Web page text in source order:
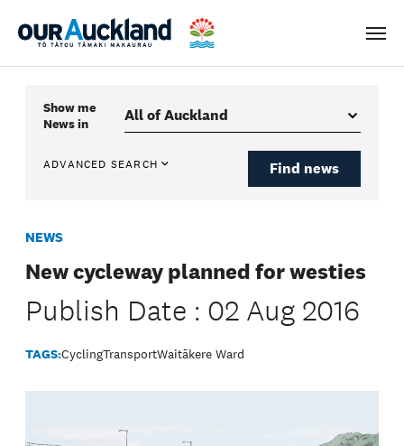
Menu
Show me
Newsin
ADVANCED SEARCH Find news
NEWS
New cycleway planned for westies
Publish Date : 02 Aug 2016
TAGS:CyclingTransportWaitākere Ward